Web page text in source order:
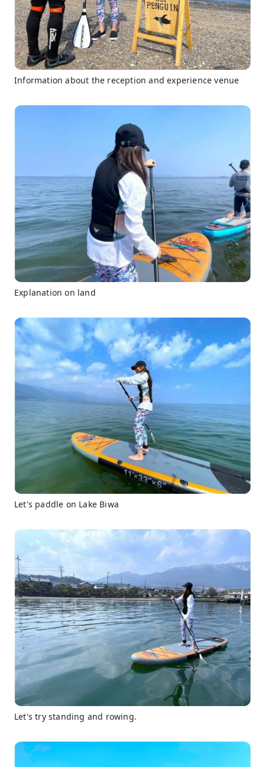
Information about the reception and experience venue
Explanation on land
Let's paddle on Lake Biwa
Let's try standing and rowing.